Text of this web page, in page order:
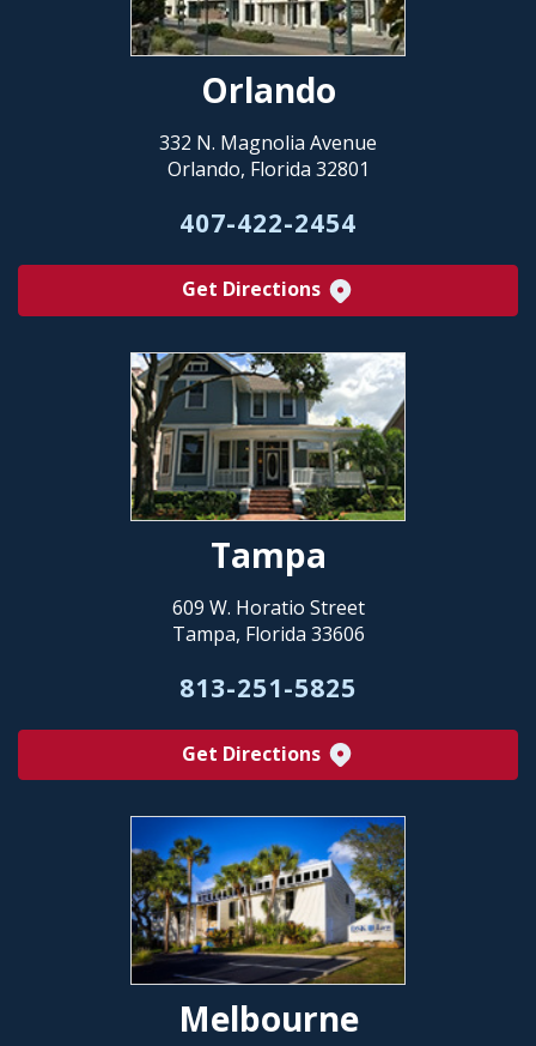
Orlando
332 N. Magnolia Avenue
Orlando, Florida 32801
407-422-2454
Get Directions
Tampa
609 W. Horatio Street
Tampa, Florida 33606
813-251-5825
Get Directions
Melbourne